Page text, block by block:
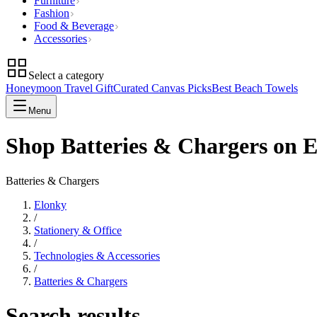
Fashion
Food & Beverage
Accessories
Select a category
Honeymoon Travel GiftCurated Canvas PicksBest Beach Towels
Menu
Shop Batteries & Chargers on
Batteries & Chargers
Elonky
/
Stationery & Office
/
Technologies & Accessories
/
Batteries & Chargers